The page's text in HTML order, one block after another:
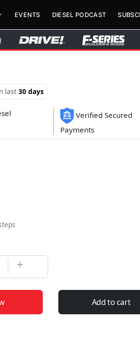
EVENTS DIESEL PODCAST
last30 days
Verified Secured
Payments
+
Add to cart